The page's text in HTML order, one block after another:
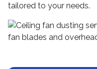
tailored to your needs.